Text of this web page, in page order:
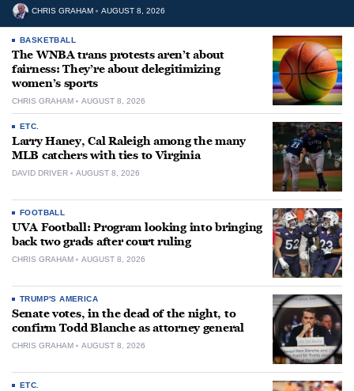
CHRIS GRAHAM AUGUST 8, 2026
BASKETBALL
The WNBA trans protests aren’t about
fairness: They’re about delegitimizing
women’s sports
CHRIS GRAHAM AUGUST 8, 2026
ETC.
Larry Haney, Cal Raleigh among the many
MLB catchers with ties to Virginia
DAVID DRIVER AUGUST 8, 2026
FOOTBALL
UVA Football: Program looking into bringing
back two grads after court ruling
CHRIS GRAHAM AUGUST 8, 2026
TRUMP'S AMERICA
Senate votes, in the dead of the night, to
confirm Todd Blanche as attorney general
CHRIS GRAHAM AUGUST 8, 2026
ETC.